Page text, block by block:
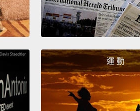
not
the
運 動